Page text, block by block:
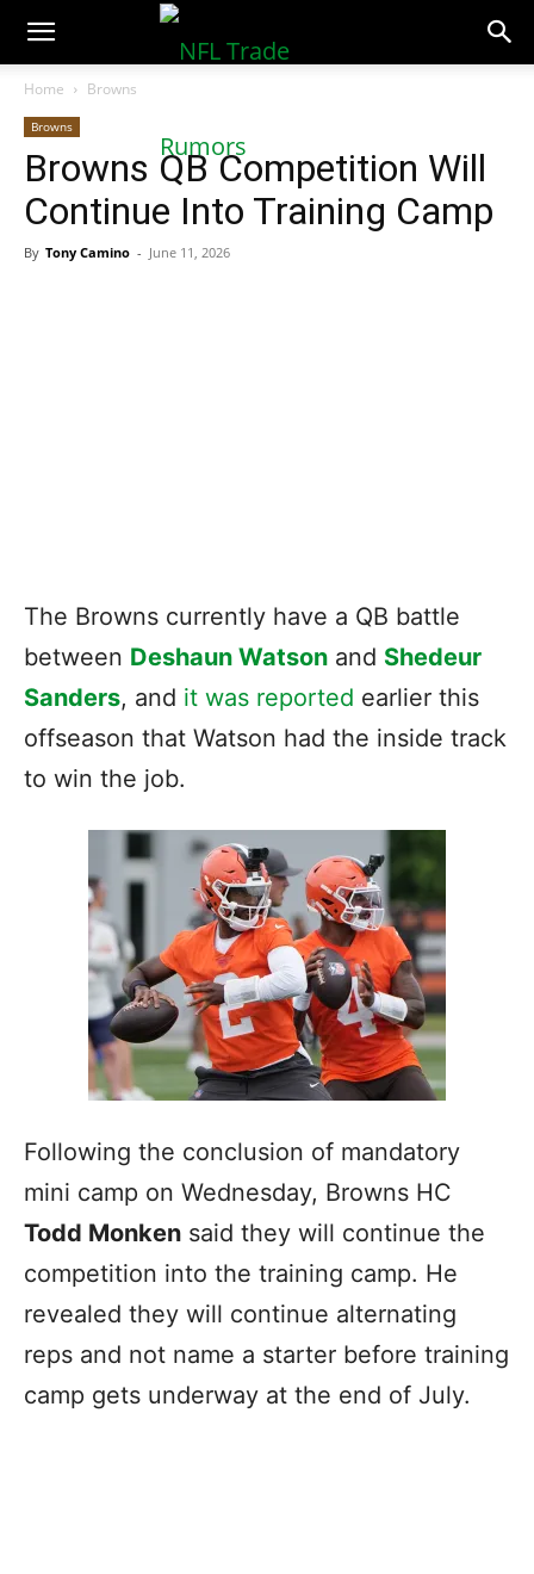
NFLTradeRumors.co
Home Browns
Browns
Browns QB Competition Will
Continue Into Training Camp
By Tony Camino - June 11, 2026
The Browns currently have a QB battle
between Deshaun Watson and Shedeur
Sanders, and it was reported earlier this
offseason that Watson had the inside track
to win the job.
Following the conclusion of mandatory
mini camp on Wednesday, Browns HC
Todd Monken said they will continue the
competition into the training camp. He
revealed they will continue alternating
reps and not name a starter before training
camp gets underway at the end of July.